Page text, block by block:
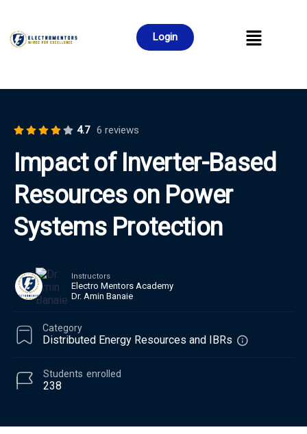
Login
4.7 6 reviews
Impact of Inverter-Based
Resources on Power
Systems Protection
Instructors
Electro Mentors Academy
Dr. Amin Banaie
Category
Distributed Energy Resources and IBRs
238
Students enrolled